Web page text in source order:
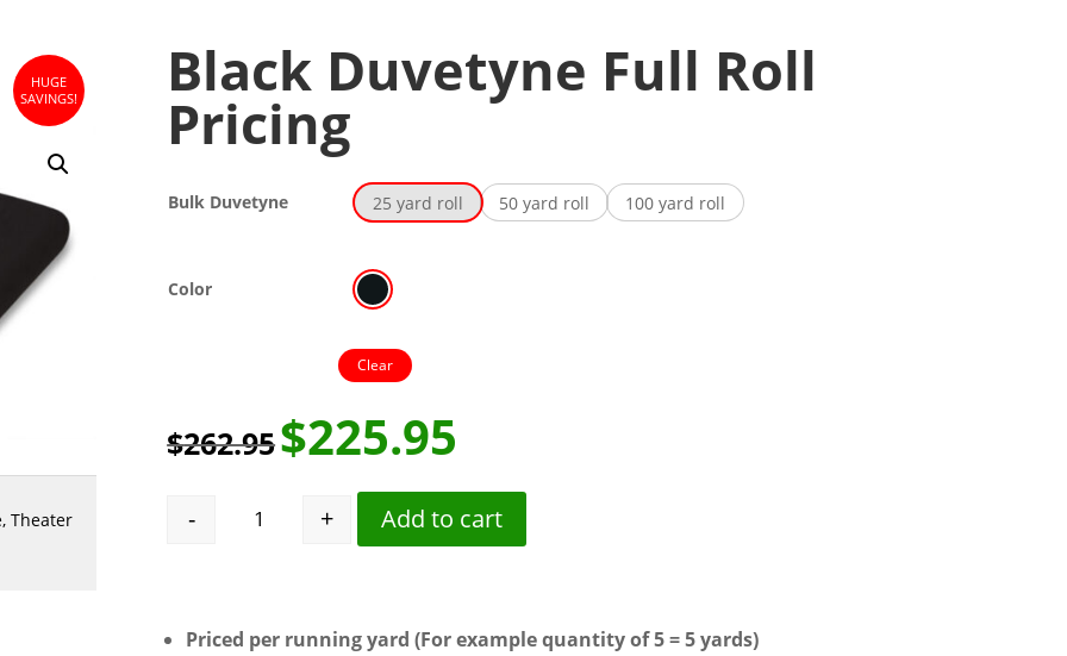
HUGE
SAVINGS!
,Theater
Black Duvetyne Full Roll
Pricing
Bulk Duvetyne 25 yard roll 50 yard roll 100 yard roll
Color
Clear
$262.95$225.95
Black Duvetyne Full Roll Pricing quantity
- + Add to cart
Priced per running yard (For example quantity of 5 = 5 yards)